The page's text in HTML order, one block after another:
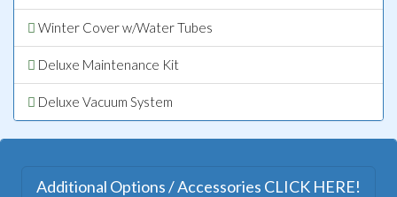
Winter Cover w/Water Tubes
Deluxe Maintenance Kit
Deluxe Vacuum System
Additional Options / Accessories CLICK HERE!